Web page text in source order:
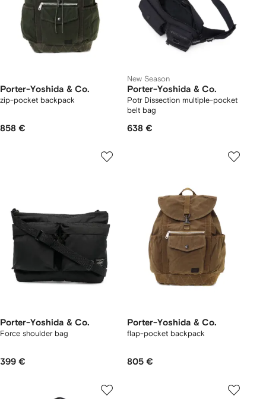
Porter-Yoshida & Co.
zip-pocket backpack
858 €
New Season
Porter-Yoshida & Co.
Potr Dissection multiple-pocket
belt bag
638 €
Porter-Yoshida & Co.
Force shoulder bag
399 €
Porter-Yoshida & Co.
flap-pocket backpack
805 €